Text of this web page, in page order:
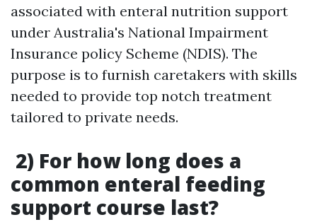
associated with enteral nutrition support
under Australia's National Impairment
Insurance policy Scheme (NDIS). The
purpose is to furnish caretakers with skills
needed to provide top notch treatment
tailored to private needs.
2) For how long does a
common enteral feeding
support course last?